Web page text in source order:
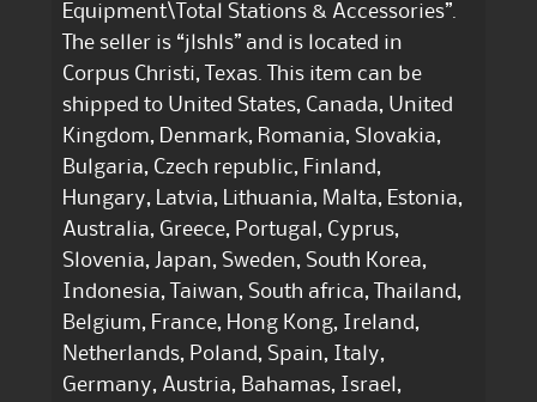
Equipment\Total Stations & Accessories”.
The seller is “jlshls” and is located in
Corpus Christi, Texas. This item can be
shipped to United States, Canada, United
Kingdom, Denmark, Romania, Slovakia,
Bulgaria, Czech republic, Finland,
Hungary, Latvia, Lithuania, Malta, Estonia,
Australia, Greece, Portugal, Cyprus,
Slovenia, Japan, Sweden, South Korea,
Indonesia, Taiwan, South africa, Thailand,
Belgium, France, Hong Kong, Ireland,
Netherlands, Poland, Spain, Italy,
Germany, Austria, Bahamas, Israel,